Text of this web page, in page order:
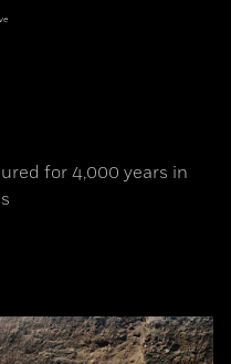
for 4,000 years in